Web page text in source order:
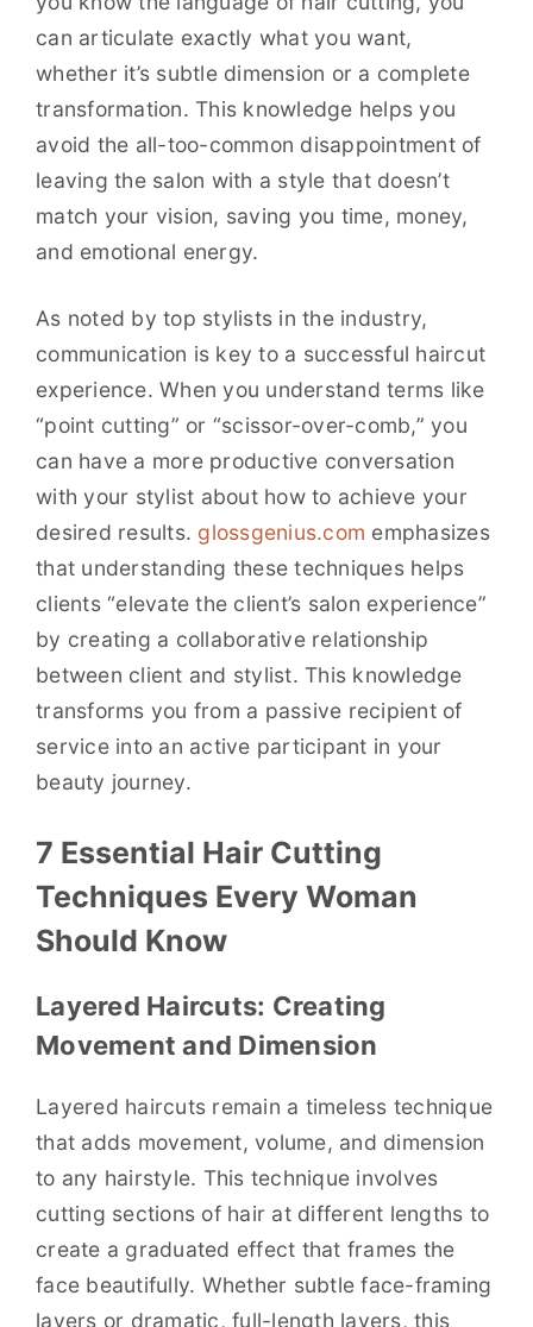
can articulate exactly what you want,
whether it’s subtle dimension or a complete
transformation. This knowledge helps you
avoid the all-too-common disappointment of
leaving the salon with a style that doesn’t
match your vision, saving you time, money,
and emotional energy.
As noted by top stylists in the industry,
communication is key to a successful haircut
experience. When you understand terms like
“point cutting” or “scissor-over-comb,” you
can have a more productive conversation
with your stylist about how to achieve your
desired results. glossgenius.com emphasizes
that understanding these techniques helps
clients “elevate the client’s salon experience”
by creating a collaborative relationship
between client and stylist. This knowledge
transforms you from a passive recipient of
service into an active participant in your
beauty journey.
7 Essential Hair Cutting
Techniques Every Woman
Should Know
Layered Haircuts: Creating
Movement and Dimension
Layered haircuts remain a timeless technique
that adds movement, volume, and dimension
to any hairstyle. This technique involves
cutting sections of hair at different lengths to
create a graduated effect that frames the
face beautifully. Whether subtle face-framing
layers or dramatic, full-length layers, this